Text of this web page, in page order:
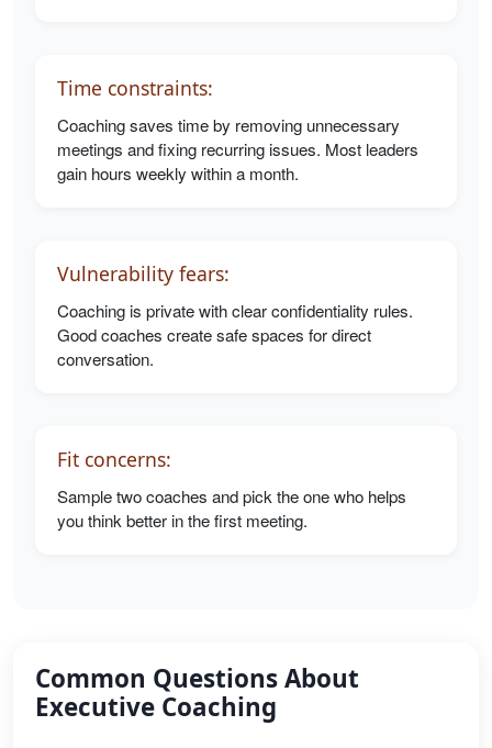
Time constraints:
Coaching saves time by removing unnecessary
meetings and fixing recurring issues. Most leaders
gain hours weekly within a month.
Vulnerability fears:
Coaching is private with clear confidentiality rules.
Good coaches create safe spaces for direct
conversation.
Fit concerns:
Sample two coaches and pick the one who helps
you think better in the first meeting.
Common Questions About
Executive Coaching